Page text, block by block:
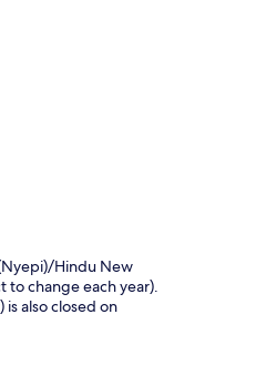
Hindu New
to change each year).
also closed on